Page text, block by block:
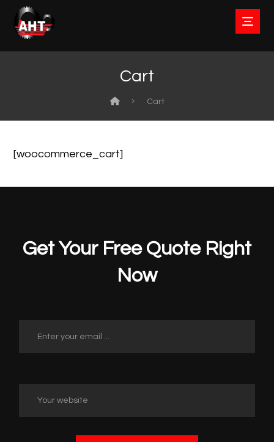
Cart
Cart
[woocommerce_cart]
Get Your Free Quote Right
Now